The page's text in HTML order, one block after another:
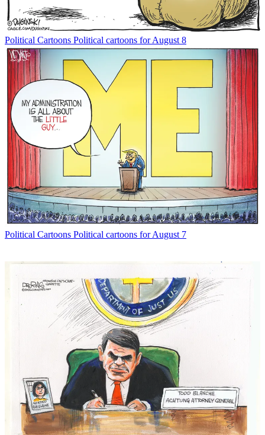
Political Cartoons Political cartoons for August 8
Political Cartoons Political cartoons for August 7